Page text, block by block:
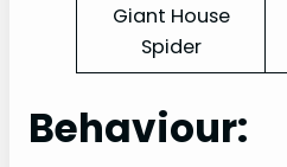
Giant House
Spider
Behaviour: